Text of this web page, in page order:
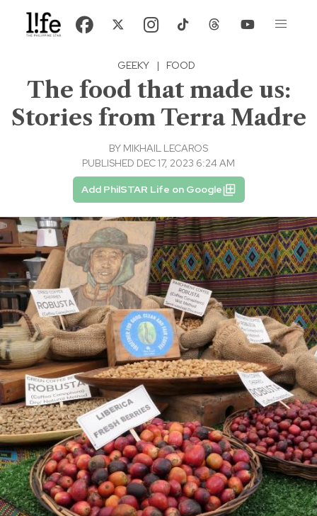
GEEKY | FOOD
The food that made us:
Stories from Terra Madre
BY MIKHAIL LECAROS
PUBLISHED DEC 17, 2023 6:24 AM
Add PhilSTAR Life on Google